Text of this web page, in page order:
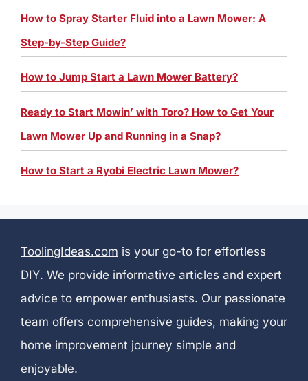
How to Spray Starter Fluid into a Lawn Mower: A
Step-by-Step Guide?
How to Jump Start a Lawn Mower Battery?
Ready to Start Mowin’ with Toro? How to Get Your
Lawn Mower Up and Running in a Snap?
How to Start a Ryobi Electric Lawn Mower?
ToolingIdeas.com is your go-to for effortless
DIY. We provide informative articles and expert
advice to empower enthusiasts. Our passionate
team offers comprehensive guides, making your
home improvement journey simple and
enjoyable.